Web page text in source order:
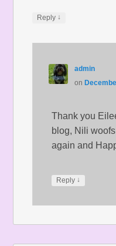
Reply ↓
admin
on
Thank you
blog, Nili
again and
Reply ↓